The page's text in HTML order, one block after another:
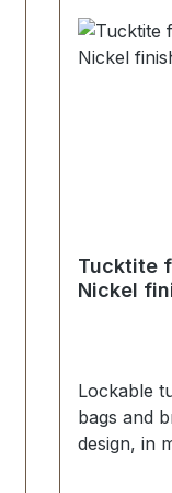
Oberteil
Tucktite
Nickel
Lockable
bags and
design, in